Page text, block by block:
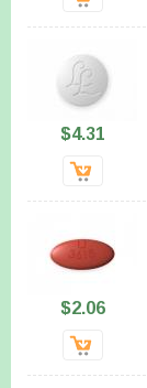
$4.31
$2.06